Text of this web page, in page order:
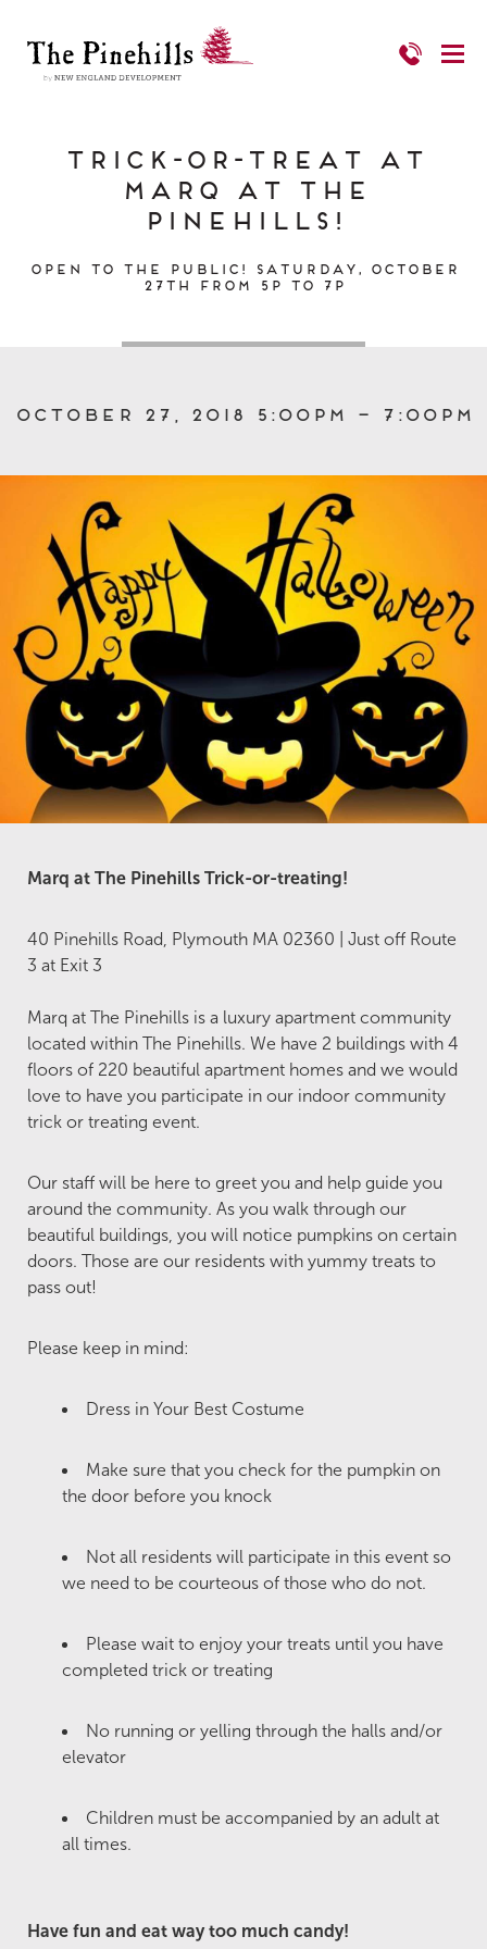
Trick-or-Treat at
Marq at the
Pinehills!
Open to the Public! Saturday, October
27th from 5p to 7p
October 27, 2018 5:00pm – 7:00pm
Marq at The Pinehills Trick-or-treating!
40 Pinehills Road, Plymouth MA 02360 | Just off Route
3 at Exit 3
Marq at The Pinehills is a luxury apartment community
located within The Pinehills. We have 2 buildings with 4
floors of 220 beautiful apartment homes and we would
love to have you participate in our indoor community
trick or treating event.
Our staff will be here to greet you and help guide you
around the community. As you walk through our
beautiful buildings, you will notice pumpkins on certain
doors. Those are our residents with yummy treats to
pass out!
Please keep in mind:
Dress in Your Best Costume
Make sure that you check for the pumpkin on
the door before you knock
Not all residents will participate in this event so
we need to be courteous of those who do not.
Please wait to enjoy your treats until you have
completed trick or treating
No running or yelling through the halls and/or
elevator
Children must be accompanied by an adult at
all times.
Have fun and eat way too much candy!